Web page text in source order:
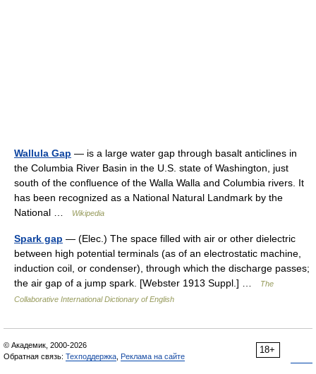
Wallula Gap — is a large water gap through basalt anticlines in
the Columbia River Basin in the U.S. state of Washington, just
south of the confluence of the Walla Walla and Columbia rivers. It
has been recognized as a National Natural Landmark by the
National …
Wikipedia
Spark gap — (Elec.) The space filled with air or other dielectric
between high potential terminals (as of an electrostatic machine,
induction coil, or condenser), through which the discharge passes;
the air gap of a jump spark. [Webster 1913 Suppl.] …
The
Collaborative International Dictionary of English
18+
© Академик, 2000-2026
Обратная связь: Техподдержка Реклама на сайте